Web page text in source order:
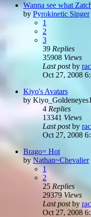
Wanna see what
by Pyrokinetic Singer
1
2
3
39 Replies
35908 Views
Last postby
Oct 27, 2008
Kiyo's Avatars
by
4 Replies
13341 Views
Last postby
Oct 27, 2008
Brago= Hot
byNathan~Chevalier
1
2
25 Replies
29379 Views
Last postby
Oct 27, 2008